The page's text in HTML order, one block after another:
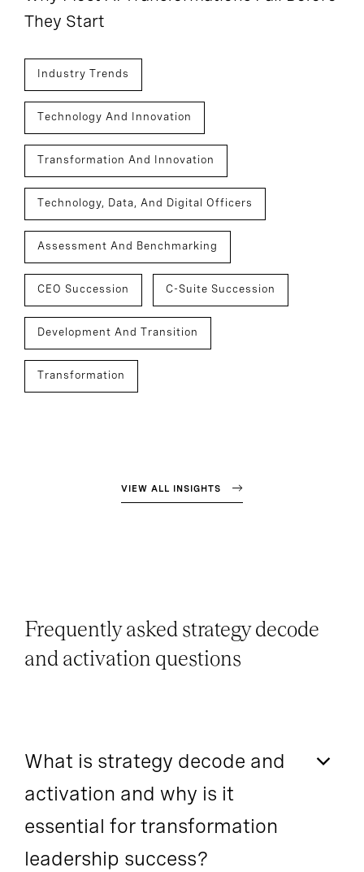
They Start
Industry Trends
Technology And Innovation
Transformation And Innovation
Technology, Data, And Digital Officers
Assessment And Benchmarking
CEO Succession C-Suite Succession
Development And Transition
Transformation
VIEW ALL INSIGHTS
Frequently asked strategy decode
and activation questions
What is strategy decode and
activation and why is it
essential for transformation
leadership success?